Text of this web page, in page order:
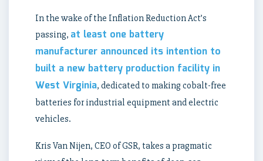
In the wake of the Inflation Reduction Act’s
passing, at least one battery
manufacturer announced its intention to
built a new battery production facility in
West Virginia, dedicated to making cobalt-free
batteries for industrial equipment and electric
vehicles.
Kris Van Nijen, CEO of GSR, takes a pragmatic